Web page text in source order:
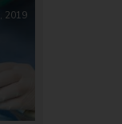
2019